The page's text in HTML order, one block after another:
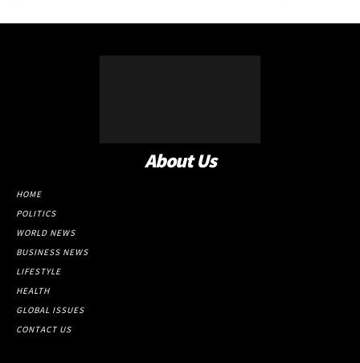
About Us
HOME
POLITICS
WORLD NEWS
BUSINESS NEWS
LIFESTYLE
HEALTH
GLOBAL ISSUES
CONTACT US